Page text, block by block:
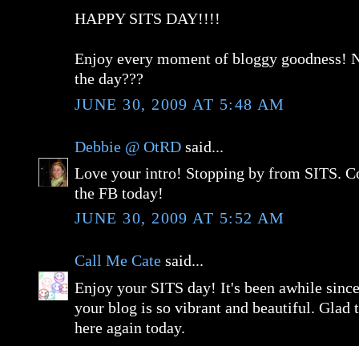
HAPPY SITS DAY!!!!
Enjoy every moment of bloggy goodness!
the day???
JUNE 30, 2009 AT 5:48 AM
Debbie @ OtRD said...
Love your intro! Stopping by from SITS.
the FB today!
JUNE 30, 2009 AT 5:52 AM
Call Me Cate said...
Enjoy your SITS day! It's been awhile
your blog is so vibrant and beautiful. Glad
here again today.